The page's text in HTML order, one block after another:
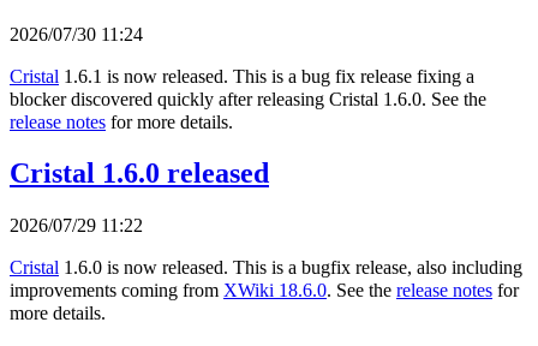
2026/07/30 11:24
Cristal 1.6.1 is now released. This is a bug fix release fixing a
blocker discovered quickly after releasing Cristal 1.6.0. See the
release notes for more details.
Cristal 1.6.0 released
2026/07/29 11:22
Cristal 1.6.0 is now released. This is a bugfix release, also including
improvements coming from XWiki 18.6.0. See the release notes for
more details.